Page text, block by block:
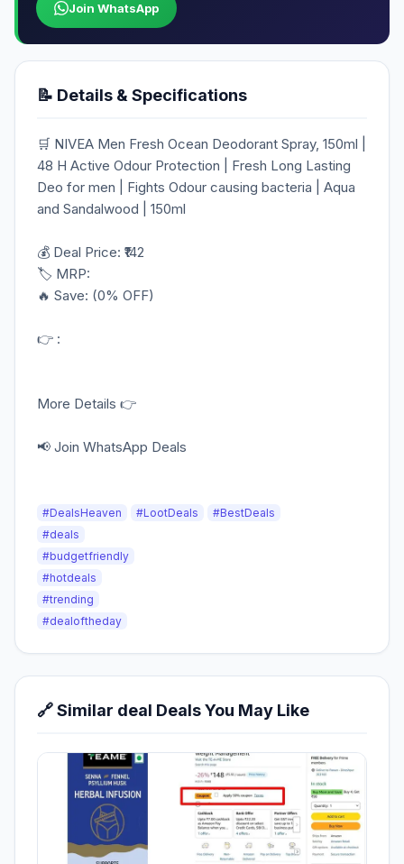
Join WhatsApp
📝 Details & Specifications
🛒 NIVEA Men Fresh Ocean Deodorant Spray, 150ml |
48 H Active Odour Protection | Fresh Long Lasting
Deo for men | Fights Odour causing bacteria | Aqua
and Sandalwood | 150ml
💰 Deal Price: ₹142
🏷️ MRP:
🔥 Save: (0% OFF)
👉 :
More Details 👉
📢 Join WhatsApp Deals
#DealsHeaven #LootDeals
#BestDeals
#deals
#budgetfriendly
#hotdeals
#trending
#dealoftheday
🔗 Similar deal Deals You May Like